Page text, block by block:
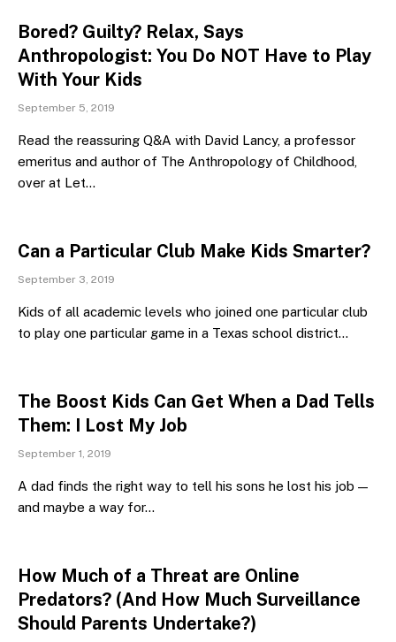
Bored? Guilty? Relax, Says
Anthropologist: You Do NOT Have to Play
With Your Kids
September 5, 2019
Read the reassuring Q&A with David Lancy, a professor
emeritus and author of The Anthropology of Childhood,
over at Let…
Can a Particular Club Make Kids Smarter?
September 3, 2019
Kids of all academic levels who joined one particular club
to play one particular game in a Texas school district…
The Boost Kids Can Get When a Dad Tells
Them: I Lost My Job
September 1, 2019
A dad finds the right way to tell his sons he lost his job —
and maybe a way for…
How Much of a Threat are Online
Predators? (And How Much Surveillance
Should Parents Undertake?)